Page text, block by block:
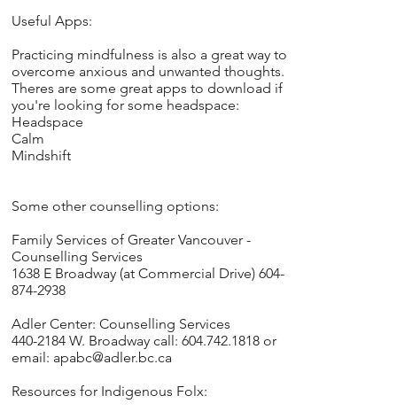
Useful Apps:
Practicing mindfulness is also a great way to
overcome anxious and unwanted thoughts.
Theres are some great apps to download if
you're looking for some headspace:
Headspace
Calm
Mindshift
Some other counselling options:
Family Services of Greater Vancouver -
Counselling Services
1638 E Broadway (at Commercial Drive) 604-
874-2938
Adler Center: Counselling Services
440-2184 W. Broadway call: 604.742.1818 or
email: apabc@adler.bc.ca
Resources for Indigenous Folx: